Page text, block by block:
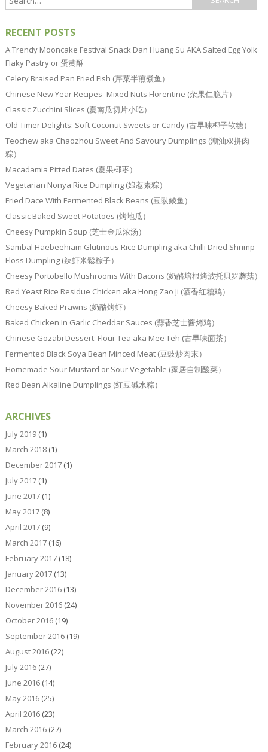
RECENT POSTS
A Trendy Mooncake Festival Snack Dan Huang Su AKA Salted Egg Yolk
Flaky Pastry or 蛋黄酥
Celery Braised Pan Fried Fish (芹菜半煎煮鱼）
Chinese New Year Recipes–Mixed Nuts Florentine (杂果仁脆片）
Classic Zucchini Slices (夏南瓜切片小吃）
Old Timer Delights: Soft Coconut Sweets or Candy (古早味椰子软糖）
Teochew aka Chaozhou Sweet And Savoury Dumplings (潮汕双拼肉
粽）
Macadamia Pitted Dates (夏果椰枣）
Vegetarian Nonya Rice Dumpling (娘惹素粽）
Fried Dace With Fermented Black Beans (豆豉鲮鱼）
Classic Baked Sweet Potatoes (烤地瓜）
Cheesy Pumpkin Soup (芝士金瓜浓汤）
Sambal Haebeehiam Glutinous Rice Dumpling aka Chilli Dried Shrimp
Floss Dumpling (辣虾米鬆粽子）
Cheesy Portobello Mushrooms With Bacons (奶酪培根烤波托贝罗蘑菇）
Red Yeast Rice Residue Chicken aka Hong Zao Ji (酒香红糟鸡）
Cheesy Baked Prawns (奶酪烤虾）
Baked Chicken In Garlic Cheddar Sauces (蒜香芝士酱烤鸡）
Chinese Gozabi Dessert: Flour Tea aka Mee Teh (古早味面茶）
Fermented Black Soya Bean Minced Meat (豆豉炒肉末）
Homemade Sour Mustard or Sour Vegetable (家居自制酸菜）
Red Bean Alkaline Dumplings (红豆碱水粽）
ARCHIVES
July 2019(1)
March 2018(1)
December 2017(1)
July 2017(1)
June 2017(1)
May 2017(8)
April 2017(9)
March 2017(16)
February 2017(18)
January 2017(13)
December 2016(13)
November 2016(24)
October 2016(19)
September 2016(19)
August 2016(22)
July 2016(27)
June 2016(14)
May 2016(25)
April 2016(23)
March 2016(27)
February 2016(24)